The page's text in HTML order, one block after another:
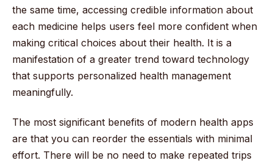
the same time, accessing credible information about
each medicine helps users feel more confident when
making critical choices about their health. It is a
manifestation of a greater trend toward technology
that supports personalized health management
meaningfully.
The most significant benefits of modern health apps
are that you can reorder the essentials with minimal
effort. There will be no need to make repeated trips